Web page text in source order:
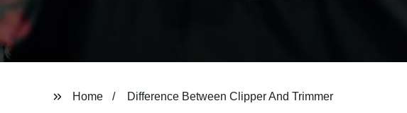
Home Difference Between Clipper And Trimmer